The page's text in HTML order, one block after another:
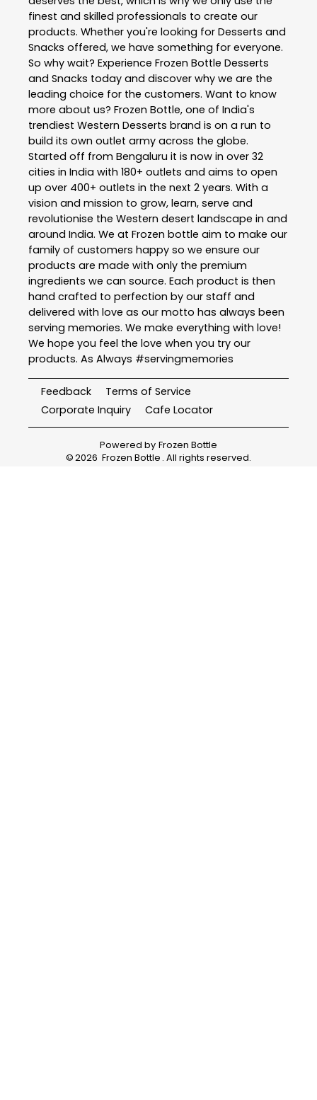
finest and skilled professionals to create our
products. Whether you're looking for Desserts and
Snacks offered, we have something for everyone.
So why wait? Experience Frozen Bottle Desserts
and Snacks today and discover why we are the
leading choice for the customers. Want to know
more about us? Frozen Bottle, one of India's
trendiest Western Desserts brand is on a run to
build its own outlet army across the globe.
Started off from Bengaluru it is now in over 32
cities in India with 180+ outlets and aims to open
up over 400+ outlets in the next 2 years. With a
vision and mission to grow, learn, serve and
revolutionise the Western desert landscape in and
around India. We at Frozen bottle aim to make our
family of customers happy so we ensure our
products are made with only the premium
ingredients we can source. Each product is then
hand crafted to perfection by our staff and
delivered with love as our motto has always been
serving memories. We make everything with love!
We hope you feel the love when you try our
products. As Always #servingmemories
Feedback
Terms of Service
Corporate Inquiry
Cafe Locator
Powered by Frozen Bottle
©2026 Frozen Bottle . All rights reserved.